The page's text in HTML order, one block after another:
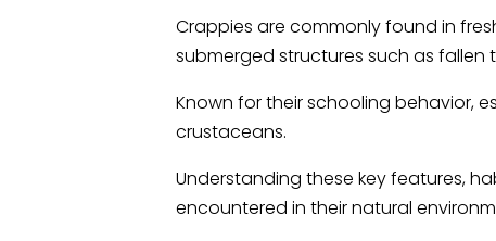
Crappies are commonly found in
submerged structures such as fallen
Known for their schooling behavior,
crustaceans.
Understanding these key features,
encountered in their natural